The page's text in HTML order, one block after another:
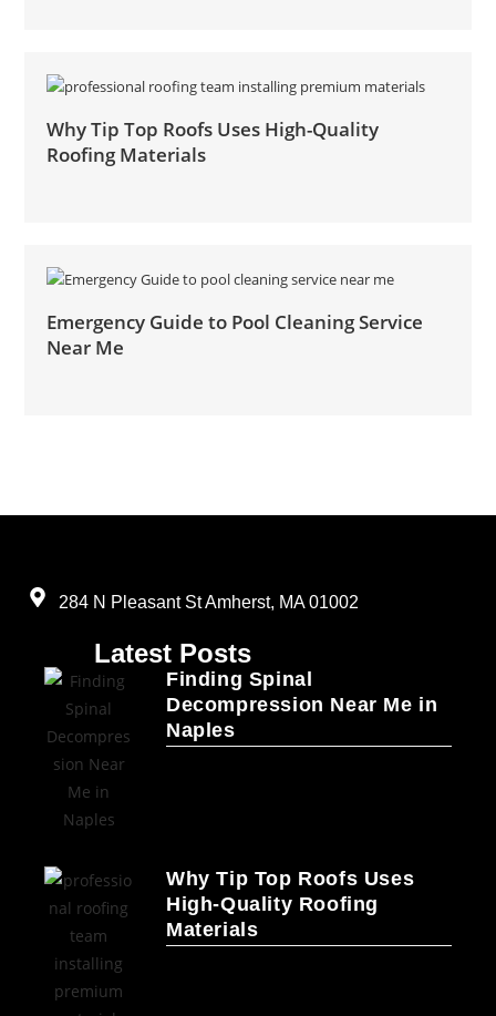
Why Tip Top Roofs Uses High-Quality
Roofing Materials
Emergency Guide to Pool Cleaning Service
Near Me
284 N Pleasant St Amherst, MA 01002
Latest Posts
Finding Spinal
Decompression Near Me in
Naples
Why Tip Top Roofs Uses
High-Quality Roofing
Materials